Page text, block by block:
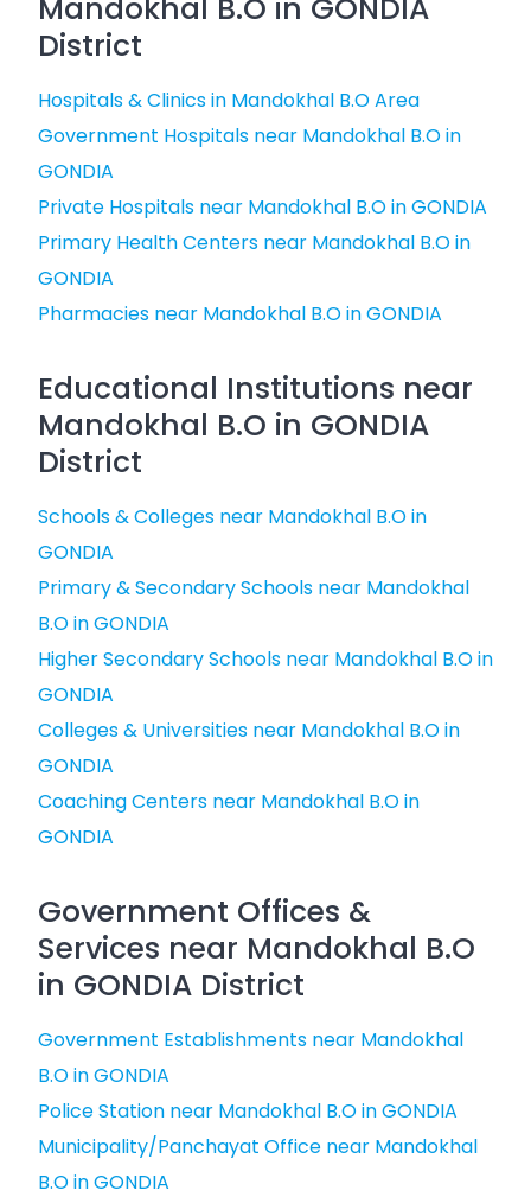
Mandokhal B.O in GONDIA
District
Hospitals & Clinics in Mandokhal B.O Area
Government Hospitals near Mandokhal B.O in
GONDIA
Private Hospitals near Mandokhal B.O in GONDIA
Primary Health Centers near Mandokhal B.O in
GONDIA
Pharmacies near Mandokhal B.O in GONDIA
Educational Institutions near
Mandokhal B.O in GONDIA
District
Schools & Colleges near Mandokhal B.O in
GONDIA
Primary & Secondary Schools near Mandokhal
B.O in GONDIA
Higher Secondary Schools near Mandokhal B.O in
GONDIA
Colleges & Universities near Mandokhal B.O in
GONDIA
Coaching Centers near Mandokhal B.O in
GONDIA
Government Offices &
Services near Mandokhal B.O
in GONDIA District
Government Establishments near Mandokhal
B.O in GONDIA
Police Station near Mandokhal B.O in GONDIA
Municipality/Panchayat Office near Mandokhal
B.O in GONDIA